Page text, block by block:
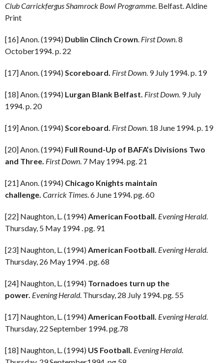
Club Carrickfergus Shamrock Bowl Programme. Belfast. Aldine
Print
[16] Anon. (1994) Dublin Clinch Crown. First Down. 8
October1994. p. 22
[17] Anon. (1994)Scoreboard. First Down. 9 July 1994. p. 19
[18] Anon. (1994) Lurgan Blank Belfast. First Down. 9 July
1994. p. 20
[19] Anon. (1994)Scoreboard. First Down. 18 June 1994. p. 19
[20] Anon. (1994) Full Round-Up of BAFA’s Divisions Two
and Three. First Down. 7 May 1994. pg. 21
[21] Anon. (1994) Chicago Knights maintain
challenge. Carrick Times. 6 June 1994. pg. 60
[22] Naughton, L. (1994)American Football. Evening Herald.
Thursday, 5 May 1994 . pg. 91
[23] Naughton, L. (1994)American Football. Evening Herald.
Thursday, 26 May 1994 . pg. 68
[24] Naughton, L. (1994) Tornadoes turn up the
power. Evening Herald. Thursday, 28 July 1994. pg. 55
[17] Naughton, L. (1994)American Football. Evening Herald.
Thursday, 22 September 1994. pg.78
[18] Naughton, L. (1994) US Football. Evening Herald.